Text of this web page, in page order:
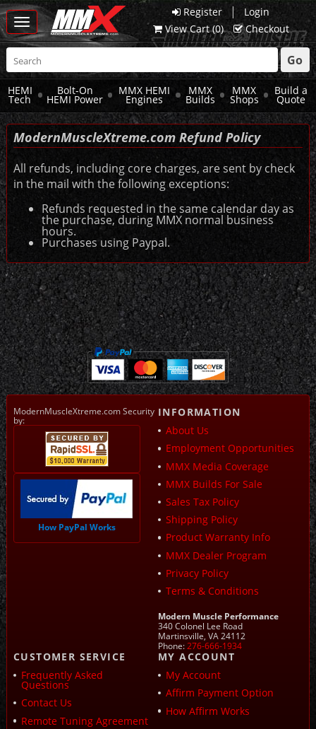
Register |
Login
View Cart (0) Checkout
Toggle
navigation
Go
HEMI
Tech
Bolt-On
HEMI Power
MMX HEMI
Engines
MMX
Builds
MMX
Shops
Build a
Quote
ModernMuscleXtreme.com Refund Policy
All refunds, including core charges, are sent by check
in the mail with the following exceptions:
Refunds requested in the same calendar day as
the purchase, during MMX normal business
hours.
Purchases using Paypal.
ModernMuscleXtreme.com Security
by:
How PayPal Works
INFORMATION
About Us
Employment Opportunities
MMX Media Coverage
MMX Builds For Sale
Sales Tax Policy
Shipping Policy
Product Warranty Info
MMX Dealer Program
Privacy Policy
Terms & Conditions
Modern Muscle Performance
340 Colonel Lee Road
Martinsville, VA 24112
Phone:276-666-1934
CUSTOMER SERVICE
Frequently Asked
Questions
Contact Us
Remote Tuning Agreement
MY ACCOUNT
My Account
Affirm Payment Option
How Affirm Works